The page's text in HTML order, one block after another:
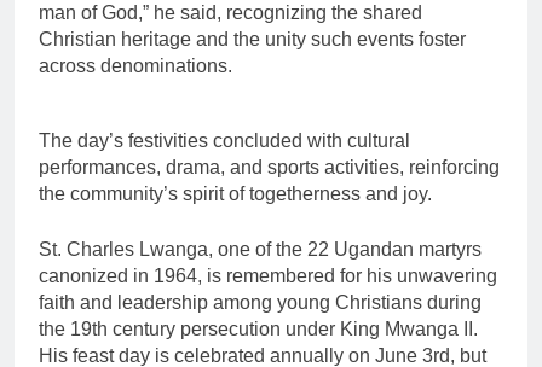
man of God,” he said, recognizing the shared
Christian heritage and the unity such events foster
across denominations.
The day’s festivities concluded with cultural
performances, drama, and sports activities, reinforcing
the community’s spirit of togetherness and joy.
St. Charles Lwanga, one of the 22 Ugandan martyrs
canonized in 1964, is remembered for his unwavering
faith and leadership among young Christians during
the 19th century persecution under King Mwanga II.
His feast day is celebrated annually on June 3rd, but